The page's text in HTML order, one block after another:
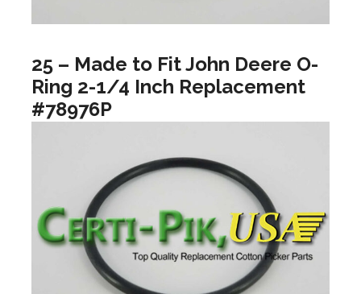
25 – Made to Fit John Deere O-
Ring 2-1/4 Inch Replacement
#78976P